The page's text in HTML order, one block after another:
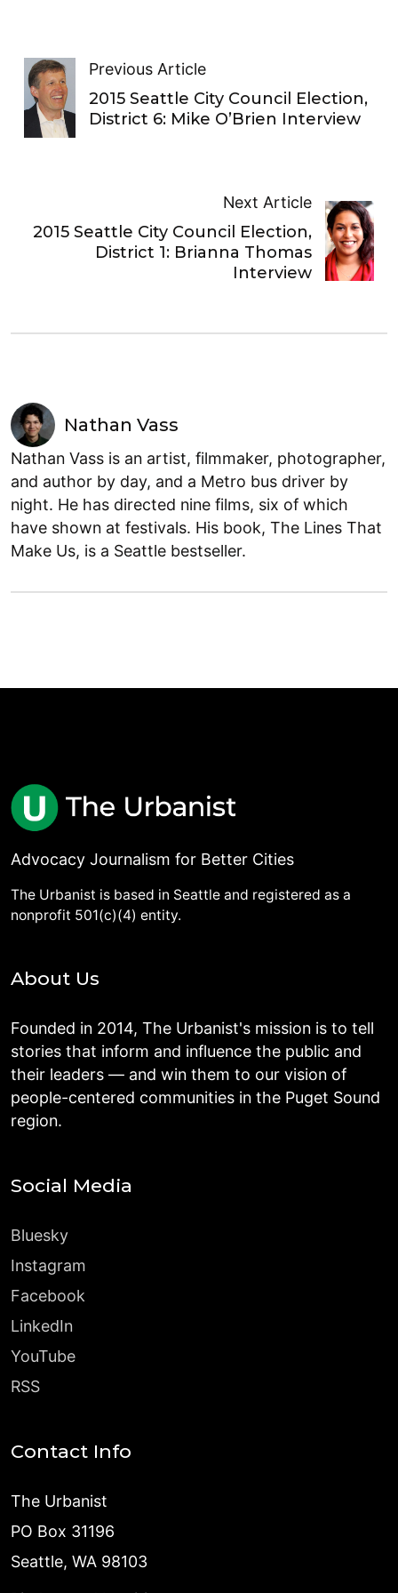
Previous Article
2015 Seattle City Council Election,
District 6: Mike O’Brien Interview
Next Article
2015 Seattle City Council Election,
District 1: Brianna Thomas
Interview
Nathan Vass
Nathan Vass is an artist, filmmaker, photographer,
and author by day, and a Metro bus driver by
night. He has directed nine films, six of which
have shown at festivals. His book, The Lines That
Make Us, is a Seattle bestseller.
Advocacy Journalism for Better Cities
The Urbanist is based in Seattle and registered as a
nonprofit 501(c)(4) entity.
About Us
Founded in 2014, The Urbanist's mission is to tell
stories that inform and influence the public and
their leaders — and win them to our vision of
people-centered communities in the Puget Sound
region.
Social Media
Bluesky
Instagram
Facebook
LinkedIn
YouTube
RSS
Contact Info
The Urbanist
PO Box 31196
Seattle, WA 98103